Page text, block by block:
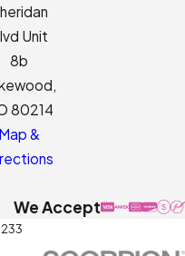
Unit
8b
80214
Map &
We Accept